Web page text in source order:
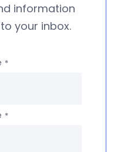
information
your inbox.
*
*